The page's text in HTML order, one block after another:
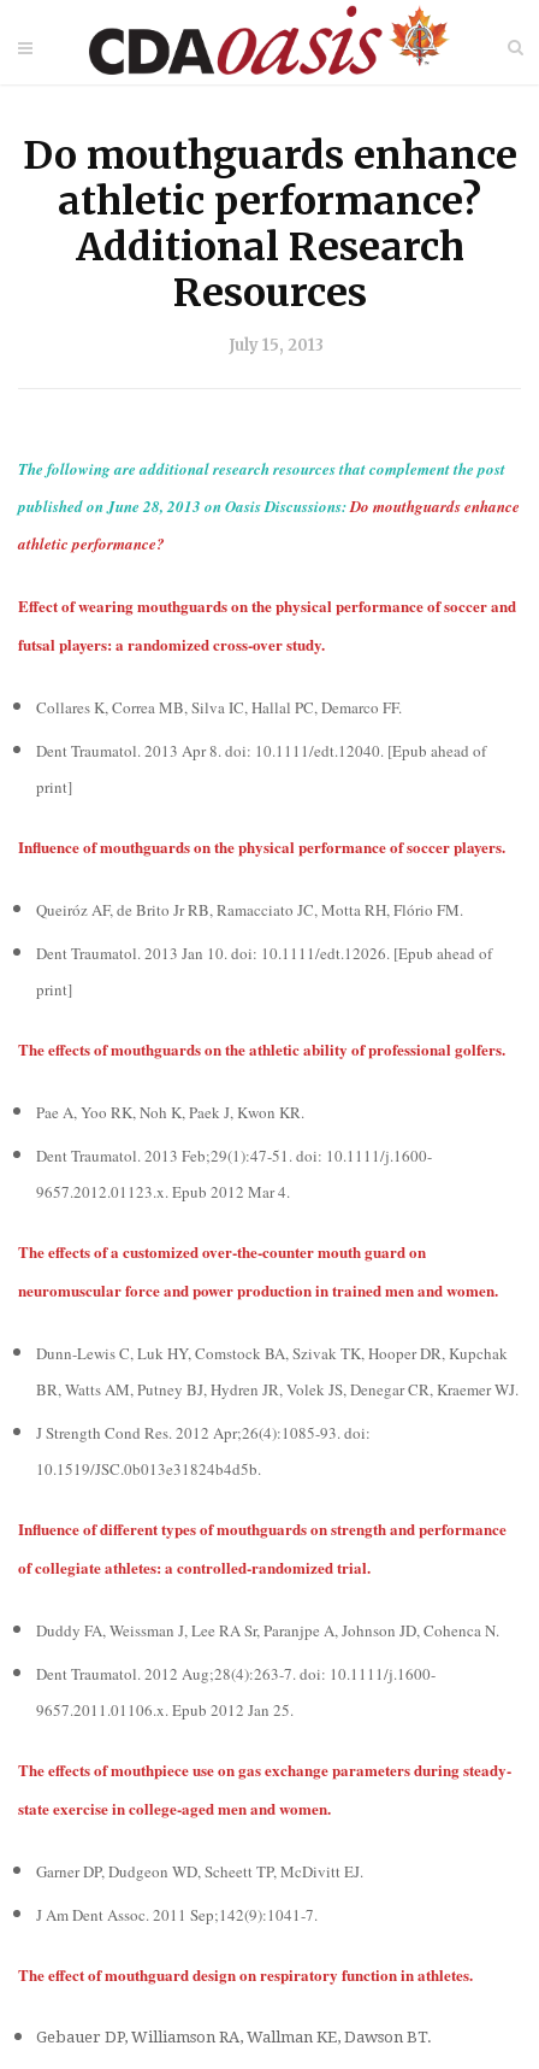
Do mouthguards enhance
athletic performance?
Additional Research
Resources
July 15, 2013
The following are additional research resources that complement the post
published on June 28, 2013 on Oasis Discussions:Do mouthguards enhance
athletic performance?
Effect of wearing mouthguards on the physical performance of soccer and
futsal players: a randomized cross-over study.
Collares K, Correa MB, Silva IC, Hallal PC, Demarco FF.
Dent Traumatol. 2013 Apr 8. doi: 10.1111/edt.12040. [Epub ahead of
print]
Influence of mouthguards on the physical performance of soccer players.
Queiróz AF, de Brito Jr RB, Ramacciato JC, Motta RH, Flório FM.
Dent Traumatol. 2013 Jan 10. doi: 10.1111/edt.12026. [Epub ahead of
print]
The effects of mouthguards on the athletic ability of professional golfers.
Pae A, Yoo RK, Noh K, Paek J, Kwon KR.
Dent Traumatol. 2013 Feb;29(1):47-51. doi: 10.1111/j.1600-
9657.2012.01123.x. Epub 2012 Mar 4.
The effects of a customized over-the-counter mouth guard on
neuromuscular force and power production in trained men and women.
Dunn-Lewis C, Luk HY, Comstock BA, Szivak TK, Hooper DR, Kupchak
BR, Watts AM, Putney BJ, Hydren JR, Volek JS, Denegar CR, Kraemer WJ.
J Strength Cond Res. 2012 Apr;26(4):1085-93. doi:
10.1519/JSC.0b013e31824b4d5b.
Influence of different types of mouthguards on strength and performance
of collegiate athletes: a controlled-randomized trial.
Duddy FA, Weissman J, Lee RA Sr, Paranjpe A, Johnson JD, Cohenca N.
Dent Traumatol. 2012 Aug;28(4):263-7. doi: 10.1111/j.1600-
9657.2011.01106.x. Epub 2012 Jan 25.
The effects of mouthpiece use on gas exchange parameters during steady-
state exercise in college-aged men and women.
Garner DP, Dudgeon WD, Scheett TP, McDivitt EJ.
J Am Dent Assoc. 2011 Sep;142(9):1041-7.
The effect of mouthguard design on respiratory function in athletes.
Gebauer DP, Williamson RA, Wallman KE, Dawson BT.